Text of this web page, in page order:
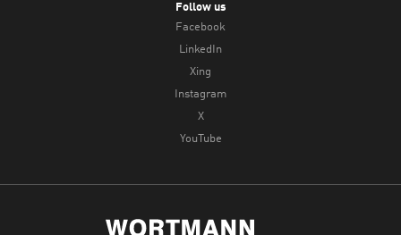
Follow us
Facebook
LinkedIn
Xing
Instagram
X
YouTube